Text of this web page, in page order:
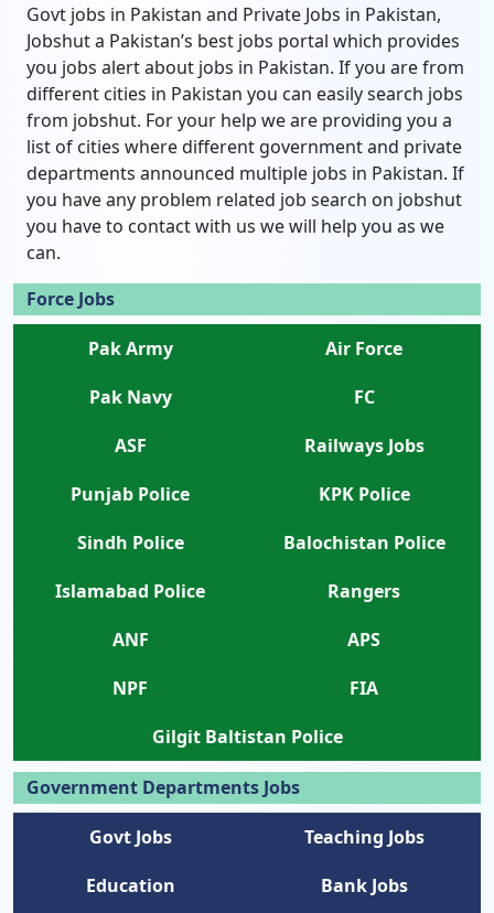
Govt jobs in Pakistan and Private Jobs in Pakistan,
Jobshut a Pakistan’s best jobs portal which provides
you jobs alert about jobs in Pakistan. If you are from
different cities in Pakistan you can easily search jobs
from jobshut. For your help we are providing you a
list of cities where different government and private
departments announced multiple jobs in Pakistan. If
you have any problem related job search on jobshut
you have to contact with us we will help you as we
can.
Force Jobs
Pak Army
Air Force
Pak Navy
FC
ASF
Railways Jobs
Punjab Police
KPK Police
Sindh Police
Balochistan Police
Islamabad Police
Rangers
ANF
APS
NPF
FIA
Gilgit Baltistan Police
Government Departments Jobs
Govt Jobs
Teaching Jobs
Education
Bank Jobs